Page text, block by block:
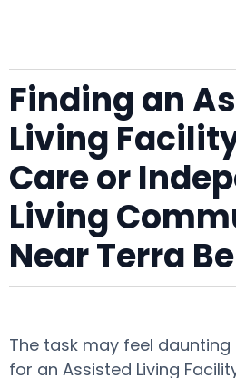
Finding an
Living
Care or
Living
Near Terra
The task may feel
for an Assisted Living